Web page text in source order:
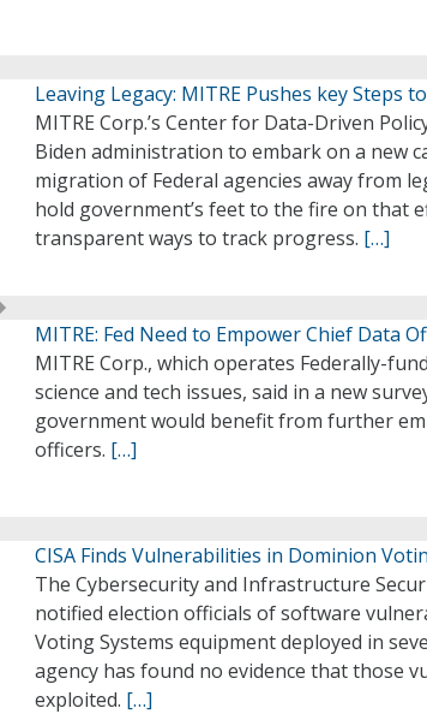
Leaving Legacy: MITRE Pushes key Steps
MITRE Corp.’s Center for Data-Driven
Biden administration to embark on a new
migration of Federal agencies away from
hold government’s feet to the fire on that
transparent ways to track progress. […]
MITRE: Fed Need to Empower Chief Data
MITRE Corp., which operates Federally-
science and tech issues, said in a new
government would benefit from further
officers. […]
CISA Finds Vulnerabilities in Dominion
The Cybersecurity and Infrastructure
notified election officials of software
Voting Systems equipment deployed in
agency has found no evidence that those
exploited. […]